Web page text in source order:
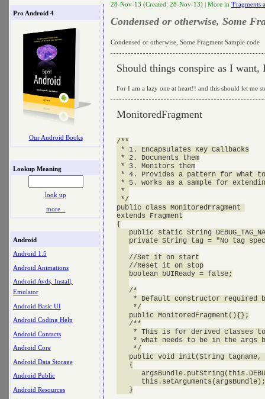
Pro Android 4
Our Android Books
Lookup Meaning
look up
more ..
Android
Android 1.5
Android Animations
Android Avds, Install,
Emulator
Android Basic UI
Android Coding Help
Android Contacts
Android Core
Android Data Storage
Android Public
Android Resources
28-Nov-13 (Created: 28-Nov-13) | More in 'Fragments
Condensed or otherwise, Some
Condensed or otherwise, Some Fragment Sample code
Should things conspire as I want,
For I am a lazy one at heart!! and this should let me
MonitoredFragment
/**
* 1. Encapsulates Key Callbacks
* 2. Documents them
* 3. Monitors them
* 4. Provides a pattern for what
* 5. works as a sample for
*
*/
public class MonitoredFragment
extends Fragment
{
public static String
private String tag = "No tag
   //Set it on start
   //Reset it on stop
   boolean bUIReady = false;
   /*
* Default constructor required
    */
   public MonitoredFragment(){};
   /**
* This is for derived classes
* what needs to be in the args
    */
public void init(String tagname,
   {
      this.setArguments(argsBundle);
   }